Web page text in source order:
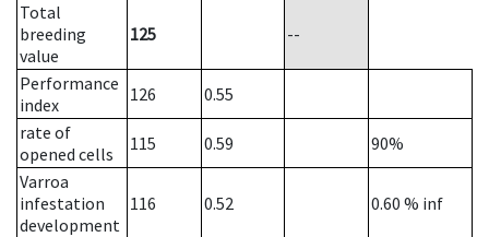
Total
breeding
value
125 --
Performance
index
126
0.55
rate of
opened cells
115 0.59
90%
Varroa
infestation
development
116 0.52 0.60 % inf